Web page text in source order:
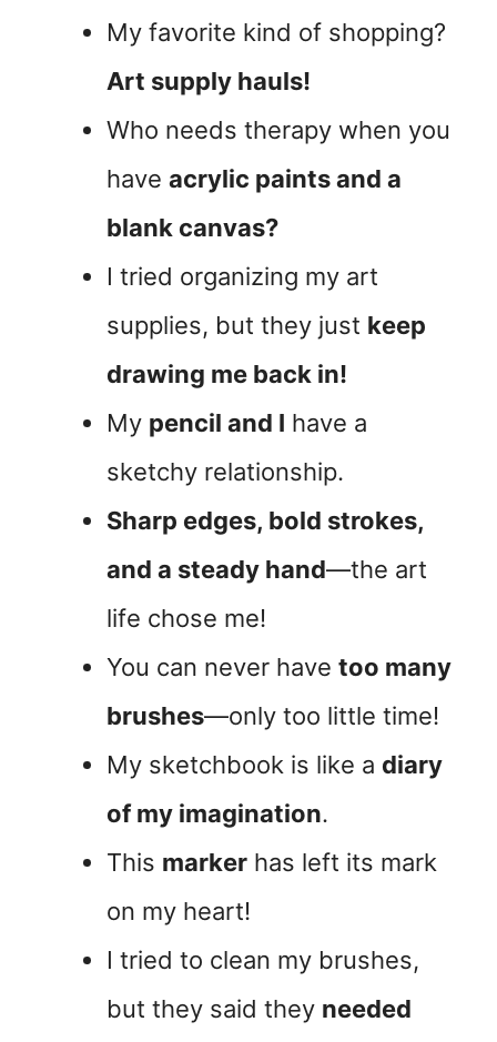
My favorite kind of shopping?
Art supply hauls!
Who needs therapy when you
have acrylic paints and a
blank canvas?
I tried organizing my art
supplies, but they just keep
drawing me back in!
My pencil and I have a
sketchy relationship.
Sharp edges, bold strokes,
and a steady hand—the art
life chose me!
You can never have too many
brushes—only too little time!
My sketchbook is like a diary
of my imagination.
This marker has left its mark
on my heart!
I tried to clean my brushes,
but they said they needed